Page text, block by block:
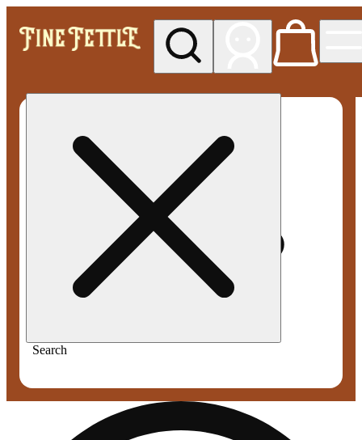
Search